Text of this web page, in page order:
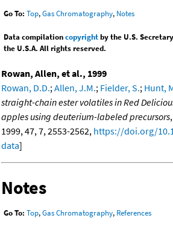
Go To: Top,Gas Chromatography, Notes
Data compilationcopyrightby the U.S.
the U.S.A. All rights reserved.
Rowan, Allen, et al., 1999
Rowan, D.D.; Allen, J.M.; Fielder, S.; Hunt,
straight-chain ester volatiles in Red
apples using deuterium-labeled precursors,
1999, 47, 7, 2553-2562, https://doi.org/
data]
Notes
Go To: Top,Gas Chromatography, References